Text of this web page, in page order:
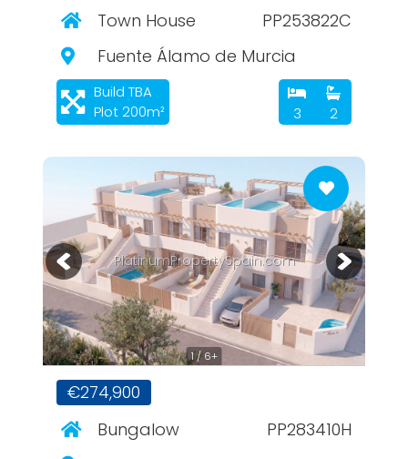
Town House
PP253822C
Fuente Álamo de Murcia
Build TBA
Plot 200m²
3 2
1 / 6+
PlatinumPropertySpain.com
€274,900
Bungalow
PP283410H